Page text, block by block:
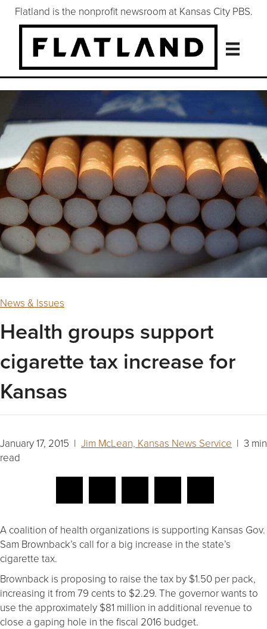
Flatland is the nonprofit newsroom at Kansas City PBS.
News & Issues
Health groups support
cigarette tax increase for
Kansas
January 17, 2015 | Jim McLean, Kansas News Service | 3 min
read
A coalition of health organizations is supporting Kansas Gov.
Sam Brownback’s call for a big increase in the state’s
cigarette tax.
Brownback is proposing to raise the tax by $1.50 per pack,
increasing it from 79 cents to $2.29. The governor wants to
use the approximately $81 million in additional revenue to
close a gaping hole in the fiscal 2016 budget.